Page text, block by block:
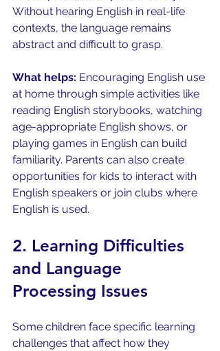
Without hearing English in real-life
contexts, the language remains
abstract and difficult to grasp.
What helps: Encouraging English use
at home through simple activities like
reading English storybooks, watching
age-appropriate English shows, or
playing games in English can build
familiarity. Parents can also create
opportunities for kids to interact with
English speakers or join clubs where
English is used.
2. Learning Difficulties
and Language
Processing Issues
Some children face specific learning
challenges that affect how they